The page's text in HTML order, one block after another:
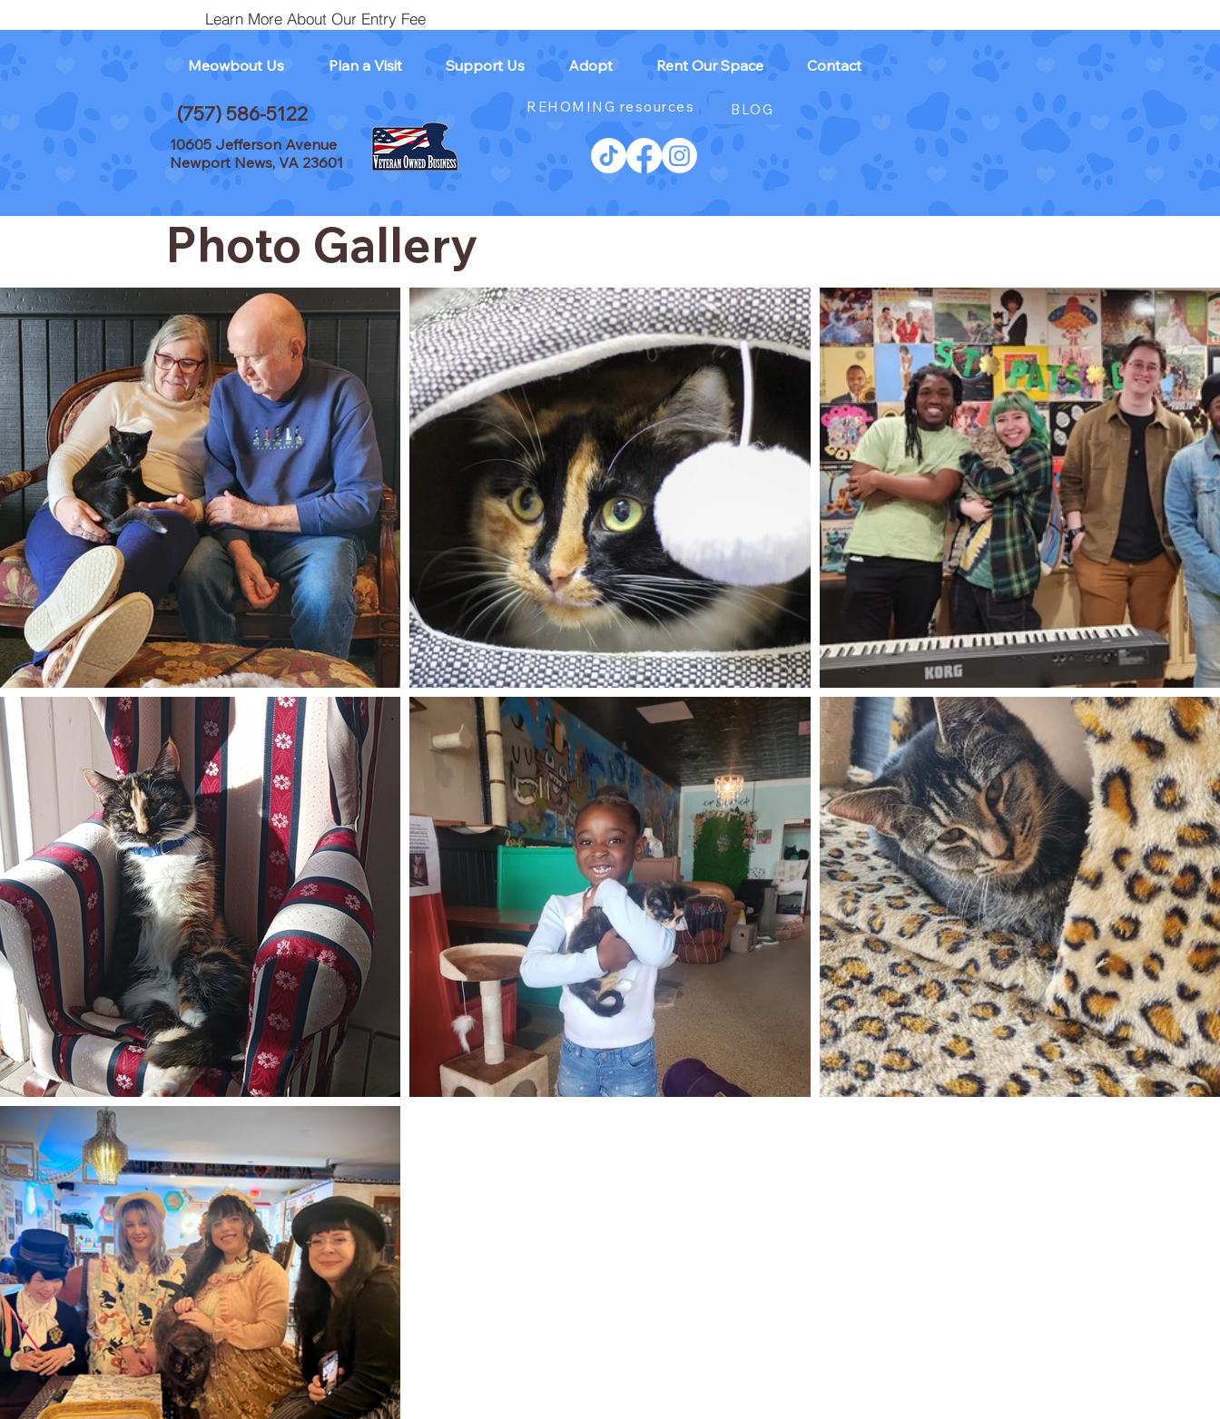
Meowbout Us Plan a Visit Support Us Adopt Rent Our Space Contact
(757) 586-5122
10605 Jefferson Avenue
Newport News, VA 23601
REHOMING resources BLOG
Learn More About Our Entry Fee
Photo Gallery